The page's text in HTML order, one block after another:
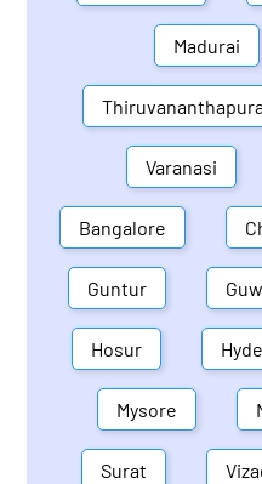
Madurai
Varanasi
Bangalore
Guntur
Hosur
Mysore
Surat